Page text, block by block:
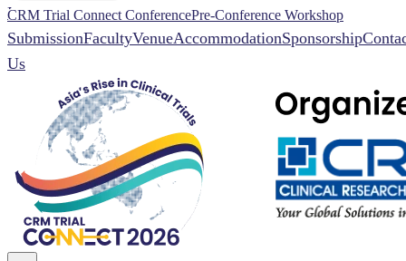
CRM Trial Connect ConferencePre-Conference Workshop
NCCR 2026 Abstract
SubmissionFacultyVenueAccommodationSponsorship
Us